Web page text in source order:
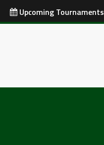
Upcoming Tournaments